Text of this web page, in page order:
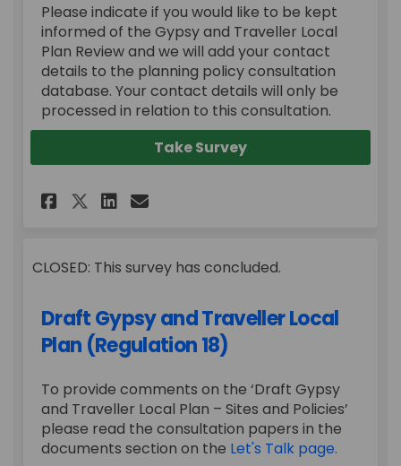
Please indicate if you would like to be kept
informed of the Gypsy and Traveller Local
Plan Review and we will add your contact
details to the planning policy consultation
database. Your contact details will only be
processed in relation to this consultation.
Take Survey
Share Draft Gypsy and
Share Draft Gypsy and
Share Draft Gypsy and
Email Draft Gypsy
CLOSED: This survey has concluded.
Draft Gypsy and Traveller Local
Plan (Regulation 18)
To provide comments on the ‘Draft Gypsy
and Traveller Local Plan – Sites and Policies’
please read the consultation papers in the
documents section on the Let's Talk page.